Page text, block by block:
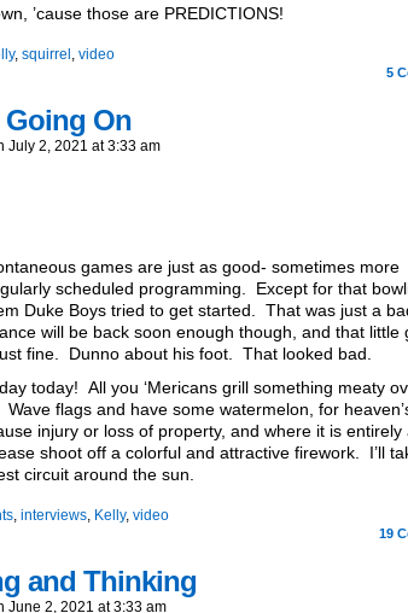
’cause those are PREDICTIONS!
, squirrel , video
5
Going On
July 2, 2021 at3:33 am
games are just as good- sometimes more
scheduled programming. Except for that
Duke Boys tried to get started. That was just a
will be back soon enough though, and that little
fine. Dunno about his foot. That looked bad.
today! All you ‘Mericans grill something meaty
flags and have some watermelon, for
injury or loss of property, and where it is entirely
shoot off a colorful and attractive firework. I’ll
circuit around the sun.
, interviews, Kelly, video
19
and Thinking
June 2, 2021 at3:33 am